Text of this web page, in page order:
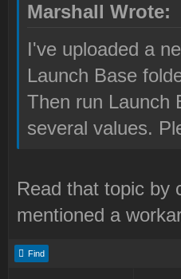
Marshall Wrote:
I've uploaded a
Launch Base
Then run Launch
several values.
Read that topic by
mentioned a
Find